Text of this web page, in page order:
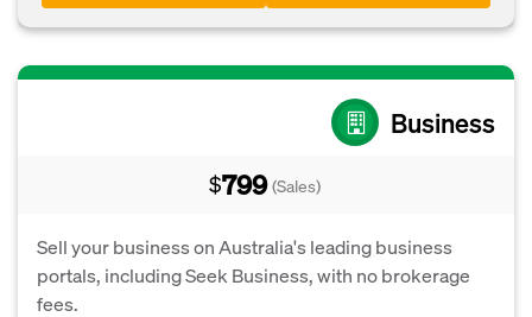
Business
$799 (Sales)
Sell your business on Australia's leading business
portals, including Seek Business, with no brokerage
fees.